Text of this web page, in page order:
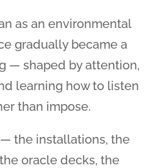
as an environmental
gradually became a
— shaped by attention,
learning how to listen
than impose.
the installations, the
oracle decks, the